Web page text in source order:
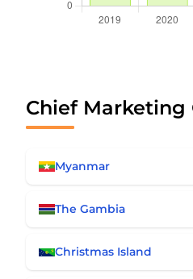
Chief Marketing
Myanmar
The Gambia
Christmas Island